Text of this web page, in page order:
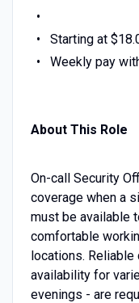
Starting at
Weekly pay
About This Role
On-call Security
coverage when a
must be available
comfortable
locations. Reliable
availability for
evenings - are